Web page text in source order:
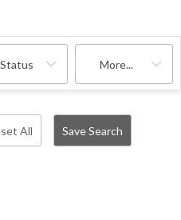
Status More...
All Save Search